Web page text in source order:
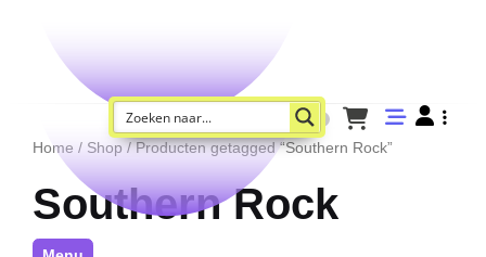
Home / Shop/ Producten getagged “Southern Rock”
Southern Rock